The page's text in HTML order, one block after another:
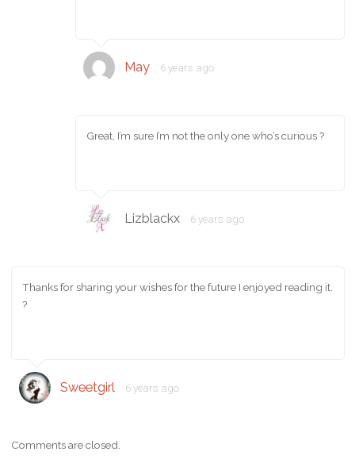
May 6 years ago
Great, I’m sure I’m not the only one who’s curious ?
Lizblackx 6 years ago
Thanks for sharing your wishes for the future I enjoyed reading it.
?
Sweetgirl 6 years ago
Comments are closed.